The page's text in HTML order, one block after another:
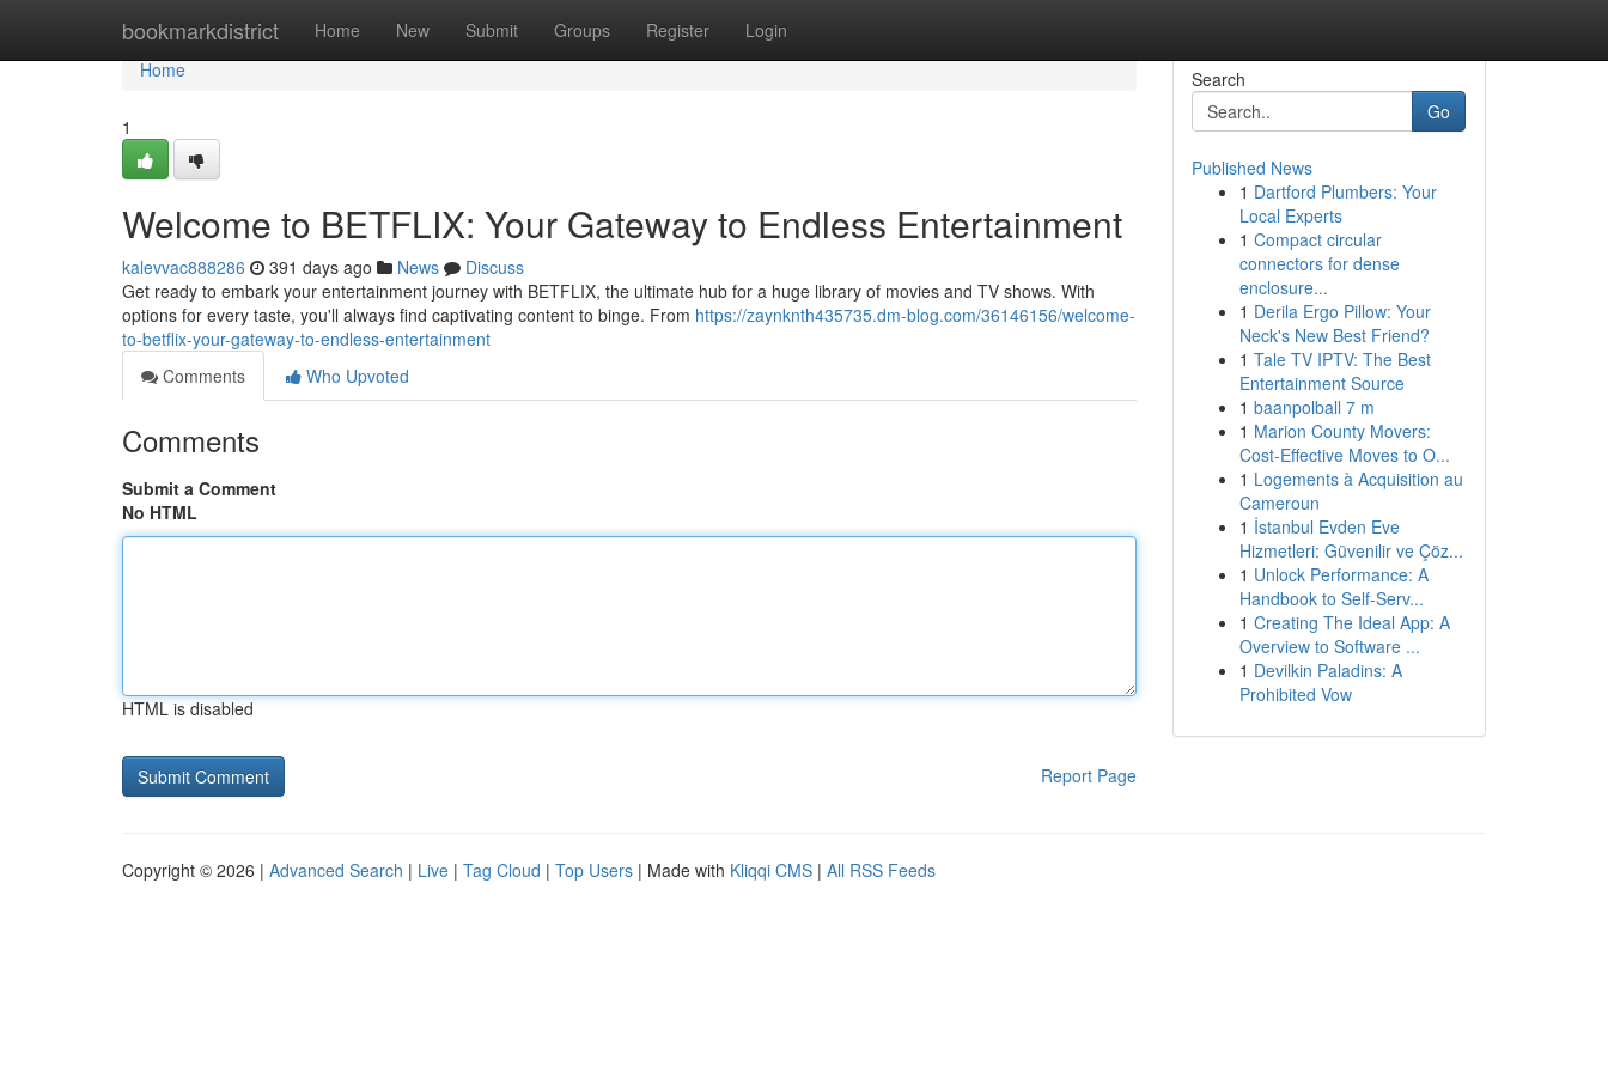
bookmarkdistrict Home New Submit Groups Register Login
Home
Home
1
Welcome to BETFLIX: Your Gateway to Endless Entertainment
kalevvac888286 391 days ago News
Discuss
Get ready to embark your entertainment journey with BETFLIX, the ultimate hub for a huge library of movies and TV shows. With
options for every taste, you'll always find captivating content to binge. From https://zaynknth435735.dm-blog.com/36146156/welcome-
to-betflix-your-gateway-to-endless-entertainment
Comments
Who Upvoted
Comments
Submit a Comment
No HTML
HTML is disabled
Report Page
Search
Go
Published News
1 Dartford Plumbers: Your
Local Experts
1 Compact circular
connectors for dense
enclosure...
1 Derila Ergo Pillow: Your
Neck's New Best Friend?
1 Tale TV IPTV: The Best
Entertainment Source
1 baanpolball 7 m
1 Marion County Movers:
Cost-Effective Moves to O...
1 Logements à Acquisition au
Cameroun
1 İstanbul Evden Eve
Hizmetleri: Güvenilir ve Çöz...
1 Unlock Performance: A
Handbook to Self-Serv...
1 Creating The Ideal App: A
Overview to Software ...
1 Devilkin Paladins: A
Prohibited Vow
Copyright © 2026 | Advanced Search | Live | Tag Cloud | Top Users | Made with Kliqqi CMS | All RSS Feeds